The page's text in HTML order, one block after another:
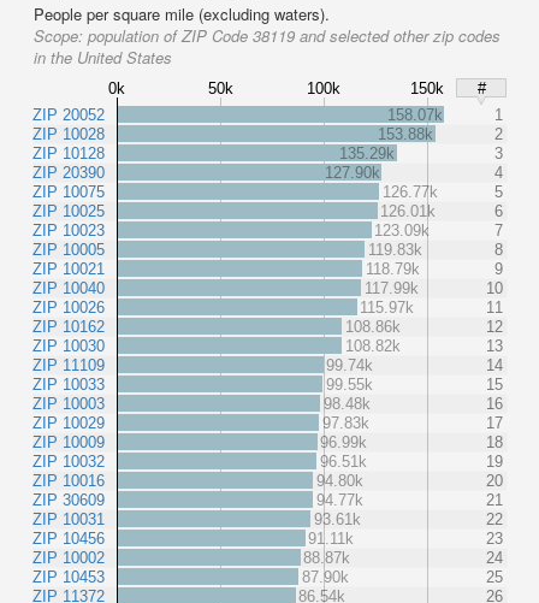
People per square mile (excluding waters).
Scope: population of ZIP Code 38119 and selected other zip codes
in the United States
0k 50k 100k 150k
#
ZIP 20052
ZIP 10028
ZIP 10128
ZIP 20390
ZIP 10075
ZIP 10025
ZIP 10023
ZIP 10005
ZIP 10021
ZIP 10040
ZIP 10026
ZIP 10162
ZIP 10030
ZIP 11109
ZIP 10033
ZIP 10003
ZIP 10029
ZIP 10009
ZIP 10032
ZIP 10016
ZIP 30609
ZIP 10031
ZIP 10456
ZIP 10002
ZIP 10453
ZIP 11372
158.07k
1
153.88k
2
135.29k
3
127.90k
4
126.77k
5
126.01k
6
123.09k
7
119.83k
8
118.79k
9
117.99k
10
115.97k
11
108.86k
12
108.82k
13
99.74k
14
99.55k
15
98.48k
16
97.83k
17
96.99k
18
96.51k
19
94.80k
20
94.77k
21
93.61k
22
91.11k
23
88.87k
24
87.90k
25
86.54k
26